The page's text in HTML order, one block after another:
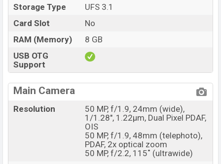
Storage Type
UFS 3.1
Card Slot
No
RAM (Memory)
8 GB
USB OTG
Support
Main Camera
Resolution
50 MP, f/1.9, 24mm (wide),
1/1.28", 1.22µm, Dual Pixel PDAF,
OIS
50 MP, f/1.9, 48mm (telephoto),
PDAF, 2x optical zoom
50 MP, f/2.2, 115˚ (ultrawide)